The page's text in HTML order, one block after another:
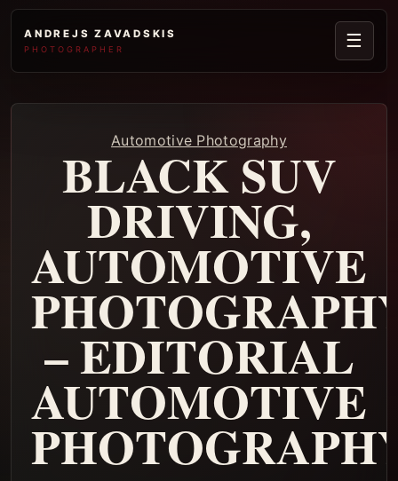
ANDREJS ZAVADSKIS
PHOTOGRAPHER ☰
Automotive Photography
BLACK SUV
DRIVING,
AUTOMOTIVE
– EDITORIAL
AUTOMOTIVE